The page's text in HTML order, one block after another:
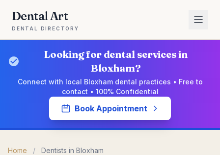
Dental Art
DENTAL DIRECTORY
Looking for dental services in
Bloxham?
Connect with local Bloxham dental practices • Free to
contact • 100% Confidential
Book Appointment
Home / Dentists in Bloxham